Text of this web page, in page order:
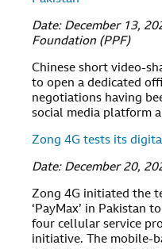
Date: December 13,
Foundation (PPF)
Chinese short video-
to open a dedicated
negotiations having
social media platform
Zong 4G tests its
Date: December 20,
Zong 4G initiated the
‘PayMax’ in Pakistan
four cellular service
initiative. The mobile-